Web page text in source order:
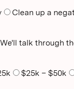
Clean up a
talk through
$25k – $50k